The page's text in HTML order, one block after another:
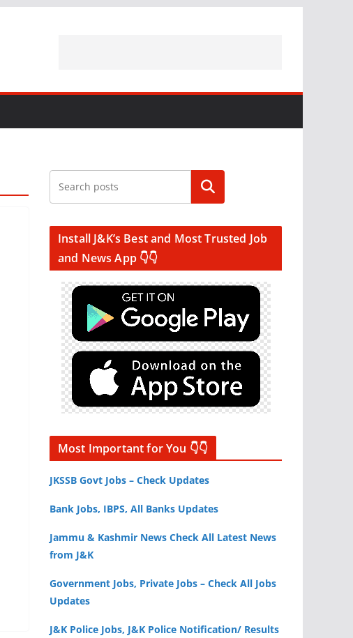
Search
Install J&K’s Best and Most Trusted Job
and News App 👇👇
Most Important for You 👇👇
JKSSB Govt Jobs – Check Updates
Bank Jobs, IBPS, All Banks Updates
Jammu & Kashmir News Check All Latest News
from J&K
Government Jobs, Private Jobs – Check All Jobs
Updates
J&K Police Jobs, J&K Police Notification/ Results